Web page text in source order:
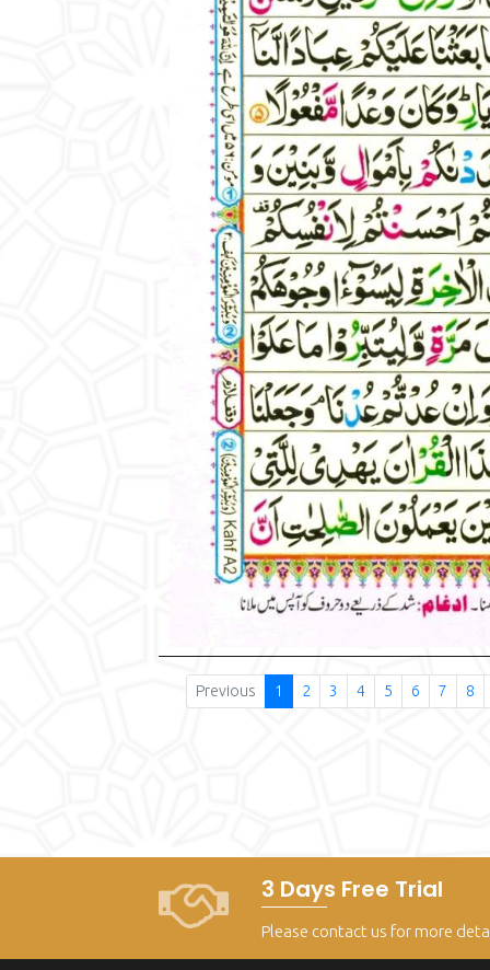
Previous 1 2 3 4 5 6 7 8
3 Days Free Trial
Please contact us for more